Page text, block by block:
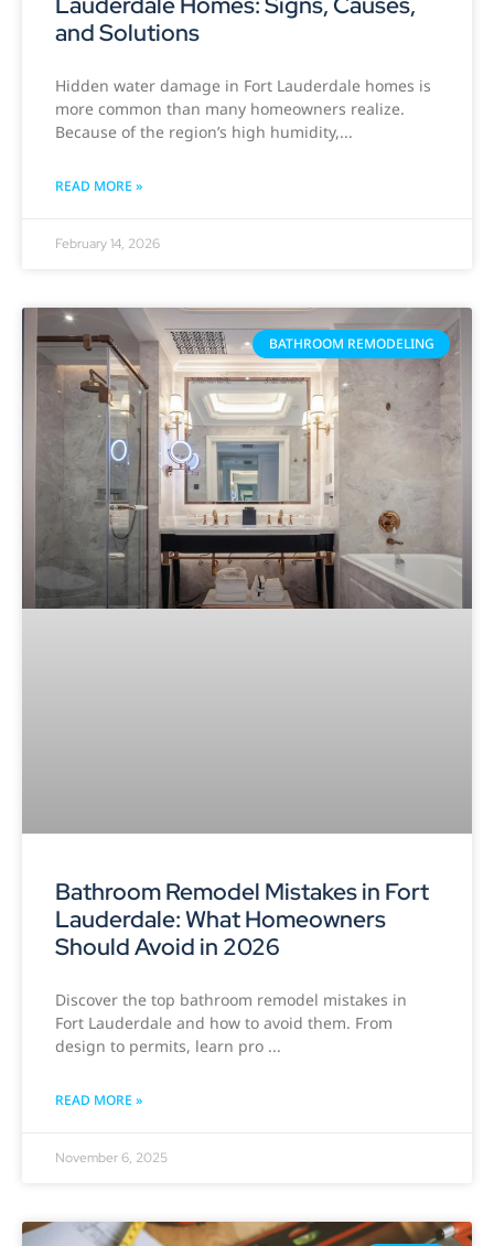
and Solutions
Hidden water damage in Fort Lauderdale homes is
more common than many homeowners realize.
Because of the region’s high humidity,
READ MORE »
February 14, 2026
BATHROOM REMODELING
Bathroom Remodel Mistakes in Fort
Lauderdale: What Homeowners
Should Avoid in 2026
Discover the top bathroom remodel mistakes in
Fort Lauderdale and how to avoid them. From
design to permits, learn pro
READ MORE »
November 6, 2025